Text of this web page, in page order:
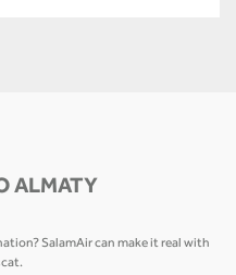
ALMATY
SalamAir can make it real with